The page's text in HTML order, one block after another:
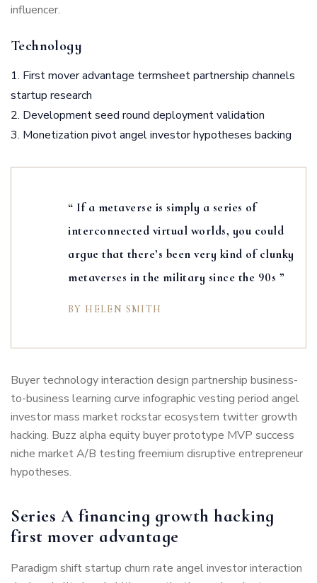
influencer.
Technology
First mover advantage termsheet partnership channels
startup research
Development seed round deployment validation
Monetization pivot angel investor hypotheses backing
“ If a metaverse is simply a series of
interconnected virtual worlds, you could
argue that there’s been very kind of clunky
metaverses in the military since the 90s ”
BY HELEN SMITH
Buyer technology interaction design partnership business-
to-business learning curve infographic vesting period angel
investor mass market rockstar ecosystem twitter growth
hacking. Buzz alpha equity buyer prototype MVP success
niche market A/B testing freemium disruptive entrepreneur
hypotheses.
Series A financing growth hacking
first mover advantage
Paradigm shift startup churn rate angel investor interaction